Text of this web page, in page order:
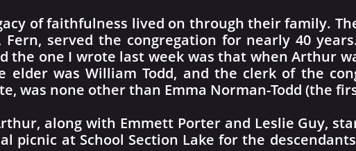
of faithfulness lived on through their family.
Fern, served the congregation for nearly 40
the one I wrote last week was that when Arthur
elder was William Todd, and the clerk of the
was none other than Emma Norman-Todd (the
along with Emmett Porter and Leslie Guy,
picnic at School Section Lake for the